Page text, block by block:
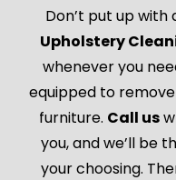
Don’t put up with
Upholstery
whenever you
equipped to
furniture. Call us
you, and we’ll be
your choosing.